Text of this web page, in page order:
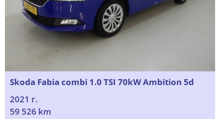
Skoda Fabia combi 1.0 TSI 70kW Ambition 5d
2021 г.
59 526 km